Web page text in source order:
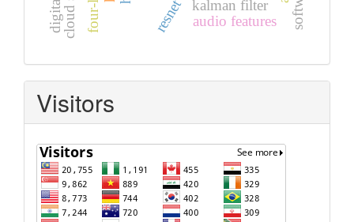
resnet
kalman filter
audio features
Visitors